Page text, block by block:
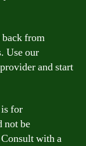
from
Use our
and start
for
not be
with a